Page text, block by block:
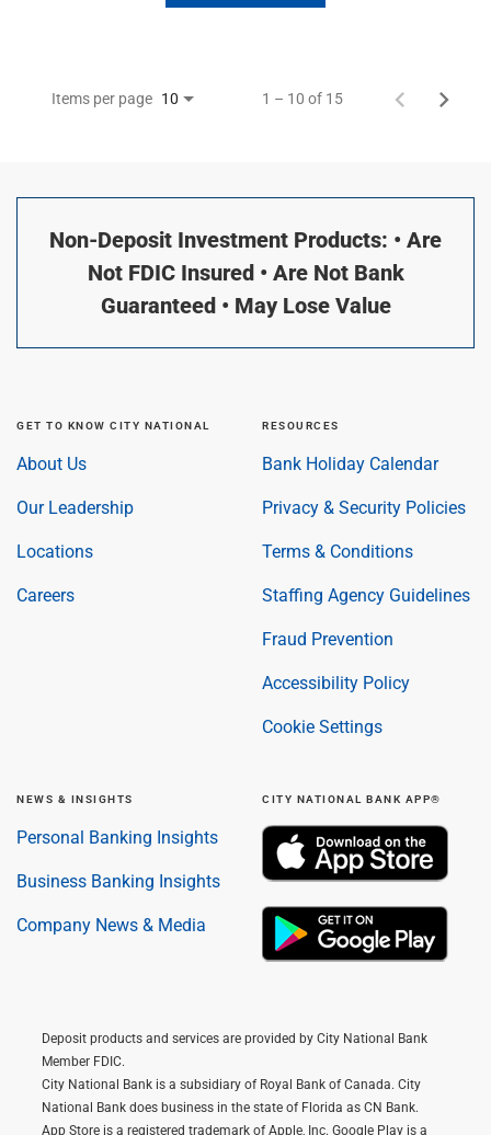
Items per page 10 1 – 10 of 15
Non-Deposit Investment Products: • Are
Not FDIC Insured • Are Not Bank
Guaranteed • May Lose Value
GET TO KNOW CITY NATIONAL
About Us
Our Leadership
Locations
Careers
RESOURCES
Bank Holiday Calendar
Privacy & Security Policies
Terms & Conditions
Staffing Agency Guidelines
Fraud Prevention
Accessibility Policy
Cookie Settings
NEWS & INSIGHTS
Personal Banking Insights
Business Banking Insights
Company News & Media
CITY NATIONAL BANK APP®
Deposit products and services are provided by City National Bank
Member FDIC.
City National Bank is a subsidiary of Royal Bank of Canada. City
National Bank does business in the state of Florida as CN Bank.
App Store is a registered trademark of Apple, Inc. Google Play is a